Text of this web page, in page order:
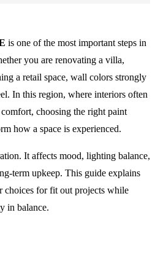
is one of the most important steps in
you are renovating a villa,
a retail space, wall colors strongly
In this region, where interiors often
choosing the right paint
how a space is experienced.
It affects mood, lighting balance,
term upkeep. This guide explains
choices for fit out projects while
in balance.